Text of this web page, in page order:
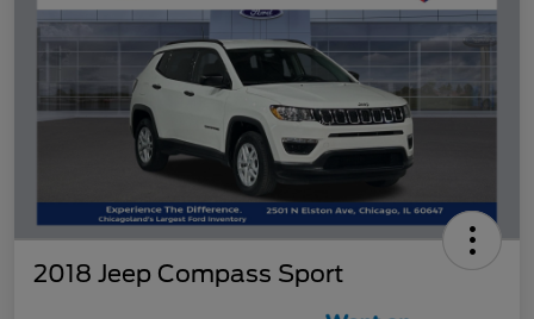
2018 Jeep Compass Sport